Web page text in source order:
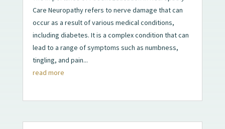
Care Neuropathy refers to nerve damage that can
occur as a result of various medical conditions,
including diabetes. It is a complex condition that can
lead to a range of symptoms such as numbness,
tingling, and pain...
read more